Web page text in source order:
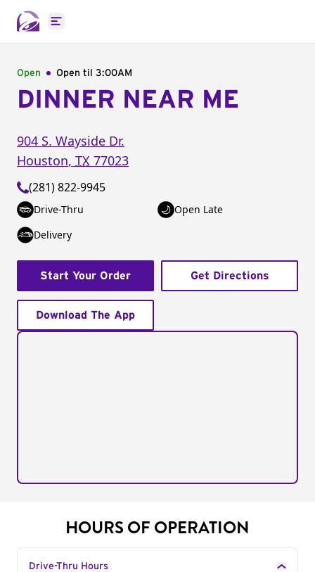
Open main menu
Open Open til 3:00AM
DINNER NEAR ME
904 S. Wayside Dr.
Houston, TX 77023
(281) 822-9945
Drive-Thru
Open Late
Delivery
Start Your Order Get Directions
Download The App
HOURS OF OPERATION
Drive-Thru Hours